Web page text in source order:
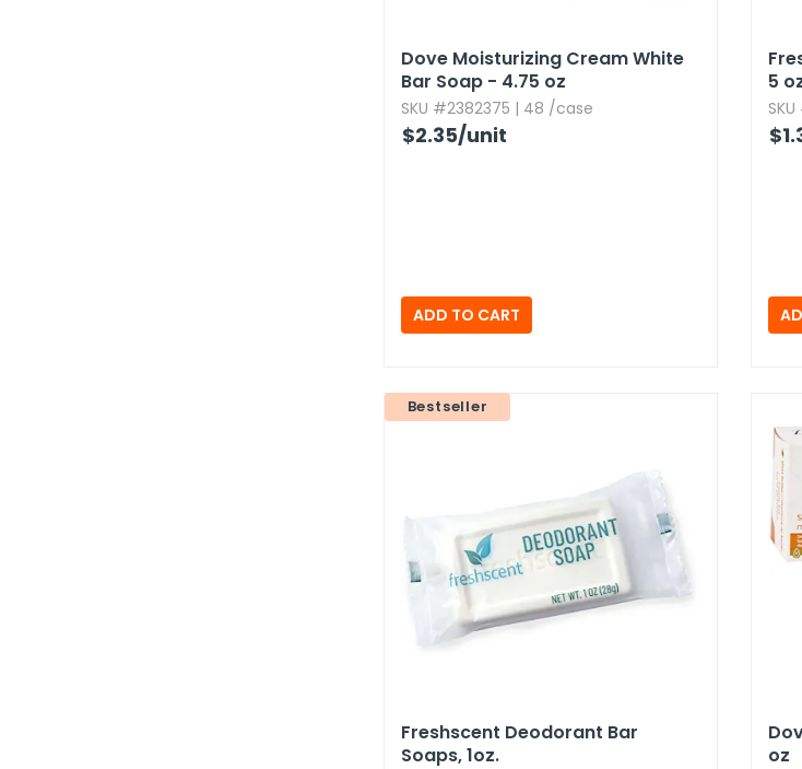
Dove Moisturizing Cream White
Bar Soap - 4.​75 oz
SKU #2382375 | 48 /case
$2.35/unit
5
Bestseller
Freshscent Deodorant Bar
Soaps,​ 1oz.​
oz